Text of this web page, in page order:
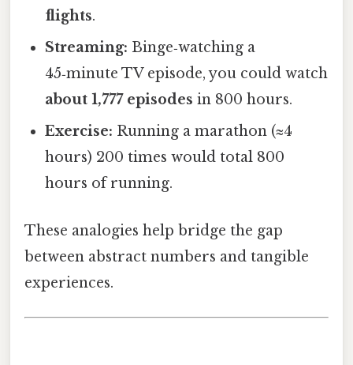
flights.
Streaming: Binge‑watching a
45‑minute TV episode, you could watch
about 1,777 episodes in 800 hours.
Exercise: Running a marathon (≈4
hours) 200 times would total 800
hours of running.
These analogies help bridge the gap
between abstract numbers and tangible
experiences.